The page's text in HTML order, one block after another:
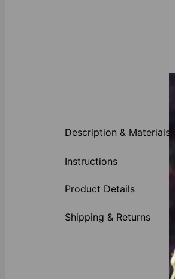
Description & Materials
Instructions
Product Details
Shipping & Returns